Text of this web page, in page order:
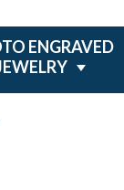
ENGRAVED